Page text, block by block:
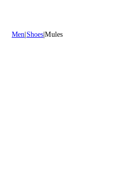
Men Shoes Mules